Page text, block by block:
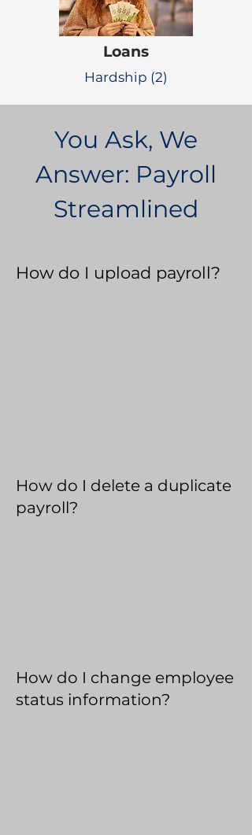
Loans
Hardship (2)
You Ask, We
Answer: Payroll
Streamlined
How do I upload payroll?
How do I delete a duplicate
payroll?
How do I change employee
status information?